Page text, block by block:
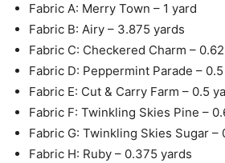
Fabric A: Merry Town – 1 yard
Fabric B: Airy – 3.875 yards
Fabric C: Checkered Charm –
Fabric D: Peppermint Parade –
Fabric E: Cut & Carry Farm – 0.5
Fabric F: Twinkling Skies Pine –
Fabric G: Twinkling Skies Sugar –
Fabric H: Ruby – 0.375 yards